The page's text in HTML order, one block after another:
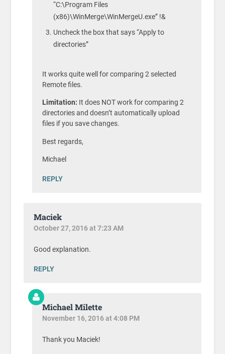
“C:\Program Files
(x86)\WinMerge\WinMergeU.exe” !&
Uncheck the box that says “Apply to
directories”
It works quite well for comparing 2 selected
Remote files.
Limitation: It does NOT work for comparing 2
directories and doesn’t automatically upload
files if you save changes.
Best regards,
Michael
REPLY
Maciek
October 27, 2016 at 7:23 AM
Good explanation.
REPLY
Michael Milette
November 16, 2016 at 4:08 PM
Thank you Maciek!